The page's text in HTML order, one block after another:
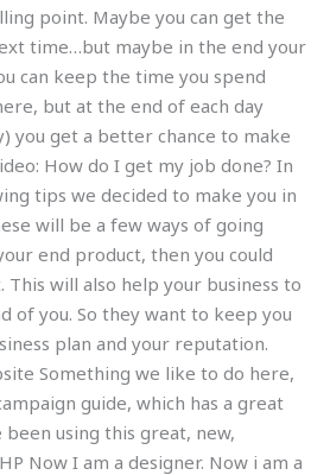
point. Maybe you can get the
time…but maybe in the end your
can keep the time you spend
but at the end of each day
you get a better chance to make
How do I get my job done? In
tips we decided to make you in
will be a few ways of going
end product, then you could
will also help your business to
of you. So they want to keep you
plan and your reputation.
Something we like to do here,
guide, which has a great
been using this great, new,
Now I am a designer. Now i am a